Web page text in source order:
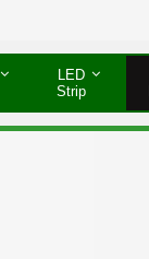
LED
Strip